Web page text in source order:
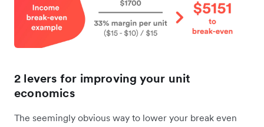
2 levers for improving your unit
economics
The seemingly obvious way to lower your break even